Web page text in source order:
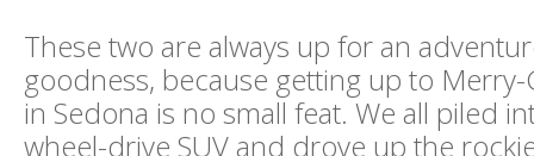
These two are always up for an
goodness, because getting up to
in Sedona is no small feat. We all piled
wheel-drive SUV and drove up the